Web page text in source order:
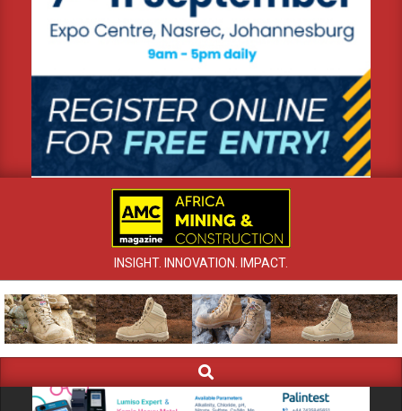
INSIGHT. INNOVATION. IMPACT.
Navigation
Search